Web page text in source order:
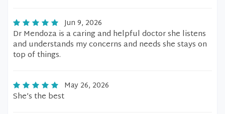
Jun 9, 2026
Dr Mendoza is a caring and helpful doctor she listens
and understands my concerns and needs she stays on
top of things.
May 26, 2026
She’s the best